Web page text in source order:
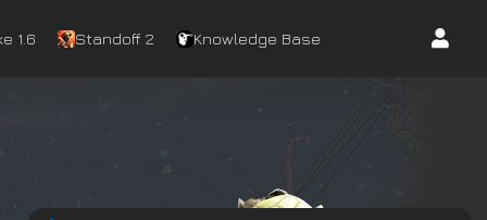
1.6 Standoff 2 Knowledge Base